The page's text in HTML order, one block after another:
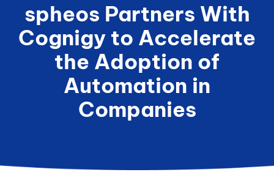
spheos Partners With
Cognigy to Accelerate
the Adoption of
Automation in
Companies